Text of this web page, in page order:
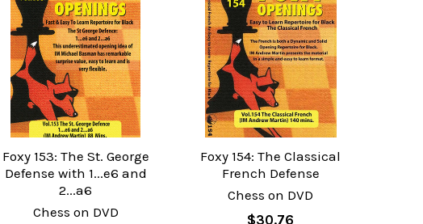
Foxy 153: The St. George
Defense with 1...e6 and
2...a6
Chess on DVD
Foxy 154: The Classical
French Defense
Chess on DVD
$30.76